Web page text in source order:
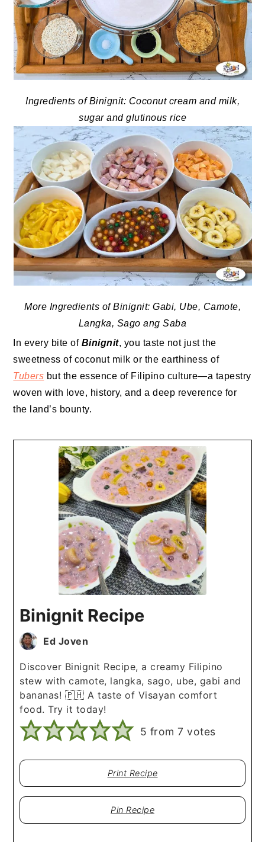
Ingredients of Binignit: Coconut cream and milk,
sugar and glutinous rice
More Ingredients of Binignit: Gabi, Ube, Camote,
Langka, Sago ang Saba
In every bite of Binignit, you taste not just the
sweetness of coconut milk or the earthiness of
Tubers but the essence of Filipino culture—a tapestry
woven with love, history, and a deep reverence for
the land’s bounty.
Binignit Recipe
Ed Joven
Discover Binignit Recipe, a creamy Filipino
stew with camote, langka, sago, ube, gabi and
bananas! 🇵🇭 A taste of Visayan comfort
food. Try it today!
5 from7 votes
Print Recipe
Pin Recipe